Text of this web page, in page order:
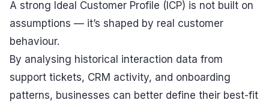
A strong Ideal Customer Profile (ICP) is not built on
assumptions — it’s shaped by real customer
behaviour.
By analysing historical interaction data from
support tickets, CRM activity, and onboarding
patterns, businesses can better define their best-fit